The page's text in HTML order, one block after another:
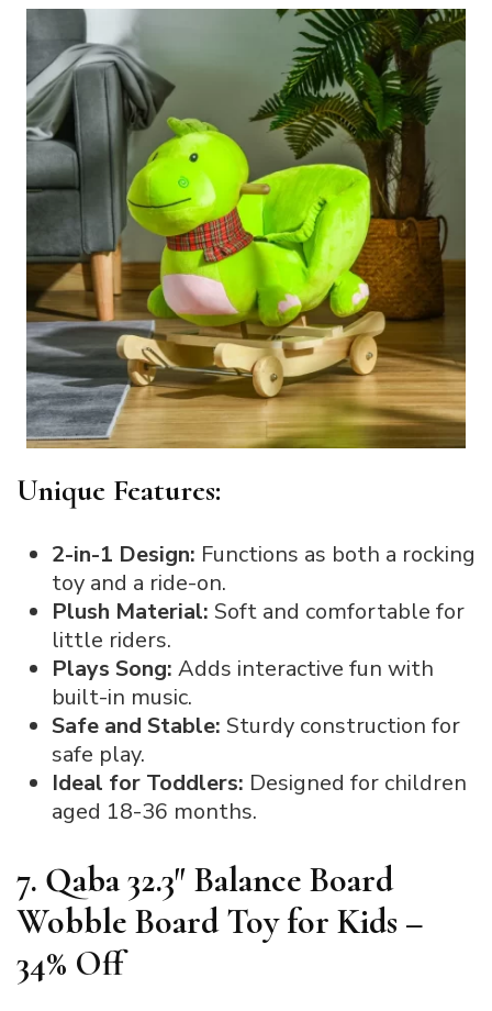
Unique Features:
2-in-1 Design: Functions as both a rocking
toy and a ride-on.
Plush Material: Soft and comfortable for
little riders.
Plays Song: Adds interactive fun with
built-in music.
Safe and Stable: Sturdy construction for
safe play.
Ideal for Toddlers: Designed for children
aged 18-36 months.
7. Qaba 32.3″ Balance Board
Wobble Board Toy for Kids –
34% Off